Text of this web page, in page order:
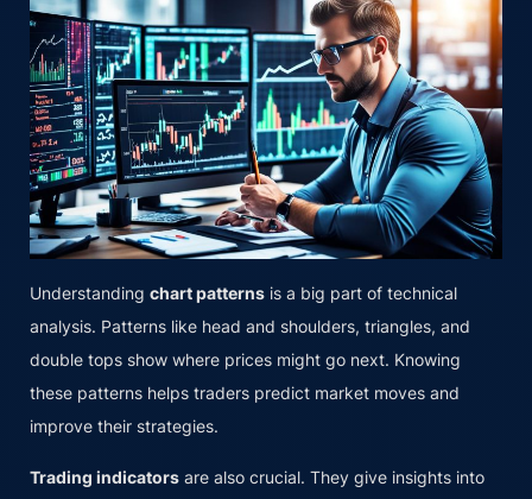
Understanding chart patterns is a big part of technical
analysis. Patterns like head and shoulders, triangles, and
double tops show where prices might go next. Knowing
these patterns helps traders predict market moves and
improve their strategies.
Trading indicators are also crucial. They give insights into